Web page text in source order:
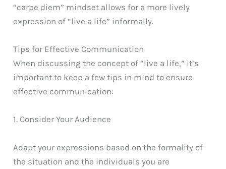
“carpe diem” mindset allows for a more lively
expression of “live a life” informally.
Tips for Effective Communication
When discussing the concept of “live a life,” it’s
important to keep a few tips in mind to ensure
effective communication:
1. Consider Your Audience
Adapt your expressions based on the formality of
the situation and the individuals you are